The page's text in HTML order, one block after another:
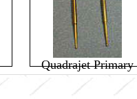
Quadrajet Primary
Metering Rod .037